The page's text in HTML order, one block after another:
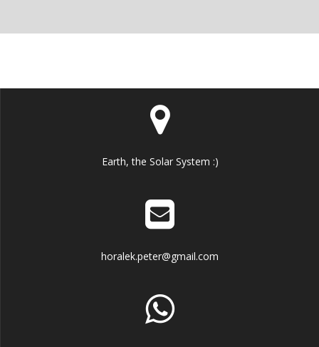
Earth, the Solar System :)
horalek.peter@gmail.com